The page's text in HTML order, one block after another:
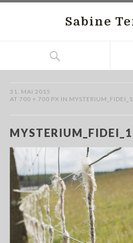
Sabine
31. MAI 2015
AT 700 × 700 PX IN